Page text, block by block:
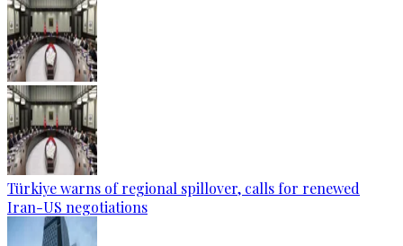
Türkiye warns of regional spillover, calls for renewed
Iran-US negotiations